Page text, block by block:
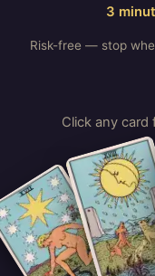
3
Risk-free — stop
Click any